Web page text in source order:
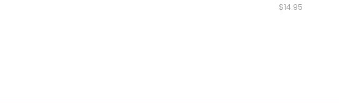
$14.95